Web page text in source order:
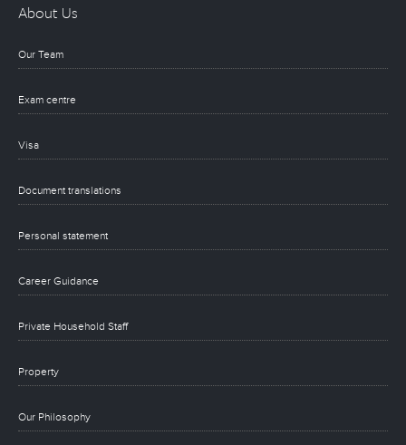
About Us
Our Team
Exam centre
Visa
Document translations
Personal statement
Career Guidance
Private Household Staff
Property
Our Philosophy